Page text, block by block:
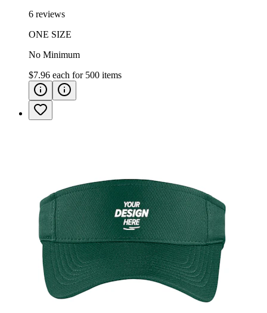
6 reviews
ONE SIZE
No Minimum
$7.96 each for 500 items